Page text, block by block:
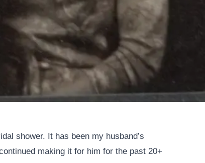
shower. It has been my husband’s
making it for him for the past 20+